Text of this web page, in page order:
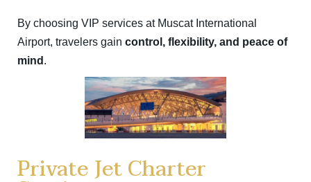
By choosing VIP services at Muscat International
Airport, travelers gain control, flexibility, and peace of
mind .
Private Jet Charter